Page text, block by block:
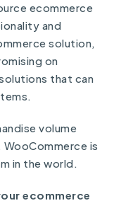
ecommerce
and
solution,
on
that can
volume
is
in the world.
ecommerce